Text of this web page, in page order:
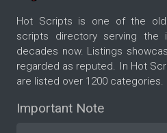
Hot Scripts is one of the
scripts directory serving the
decades now. Listings
regarded as reputed. In Hot
are listed over 1200 categories.
Important Note